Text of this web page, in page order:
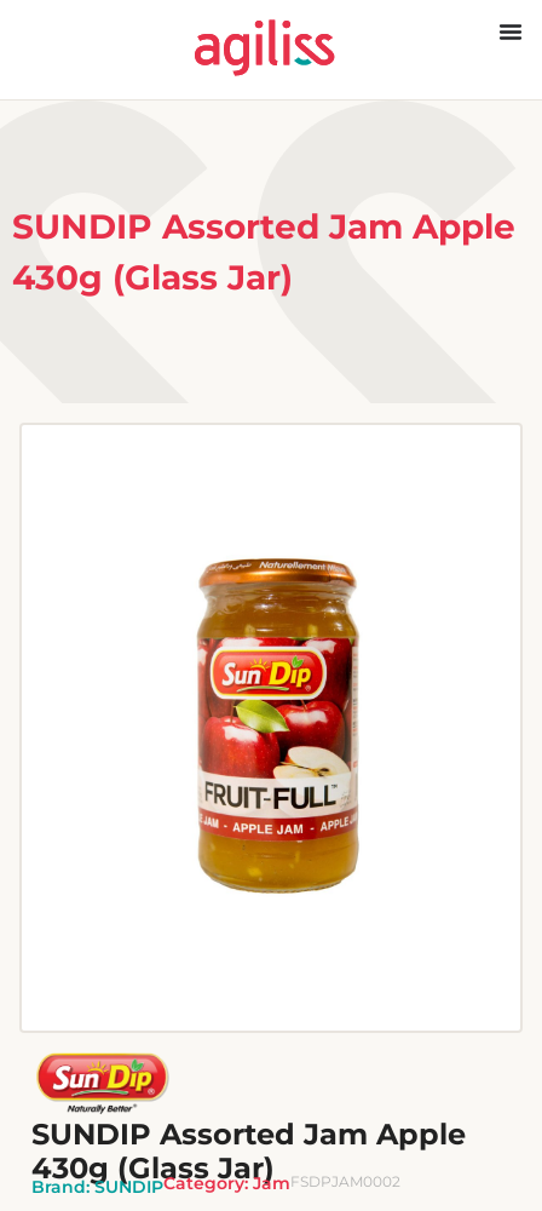
SUNDIP Assorted Jam Apple
430g (Glass Jar)
SUNDIP Assorted Jam Apple
430g (Glass Jar)
Brand:SUNDIPCategory:JamFSDPJAM0002